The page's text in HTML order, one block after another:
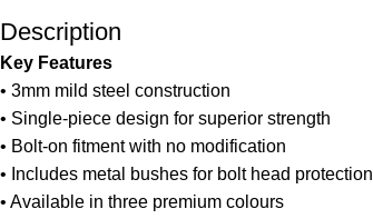
Unbeatable offers
Black Friday Blowout!
Description
Key Features
• 3mm mild steel construction
• Single-piece design for superior strength
• Bolt-on fitment with no modification
• Includes metal bushes for bolt head protection
• Available in three premium colours